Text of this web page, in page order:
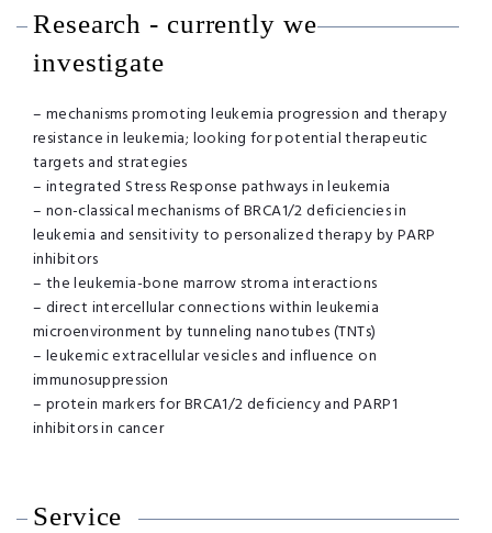
Research - currently we
investigate
– mechanisms promoting leukemia progression and therapy
resistance in leukemia; looking for potential therapeutic
targets and strategies
– integrated Stress Response pathways in leukemia
– non-classical mechanisms of BRCA1/2 deficiencies in
leukemia and sensitivity to personalized therapy by PARP
inhibitors
– the leukemia-bone marrow stroma interactions
– direct intercellular connections within leukemia
microenvironment by tunneling nanotubes (TNTs)
– leukemic extracellular vesicles and influence on
immunosuppression
– protein markers for BRCA1/2 deficiency and PARP1
inhibitors in cancer
Service